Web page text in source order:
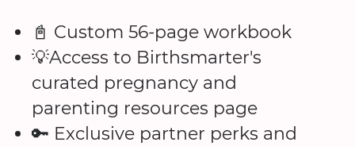
📓 Custom 56-page workbook
💡Access to Birthsmarter's
curated pregnancy and
parenting resources page
🔑 Exclusive partner perks and